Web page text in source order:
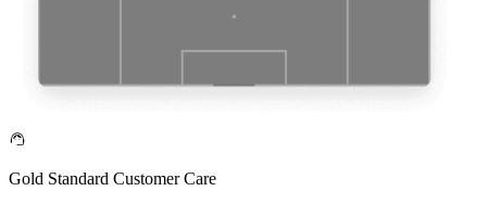
Gold Standard Customer Care